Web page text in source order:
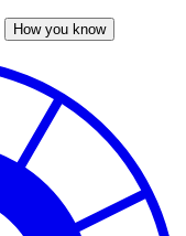
How you know